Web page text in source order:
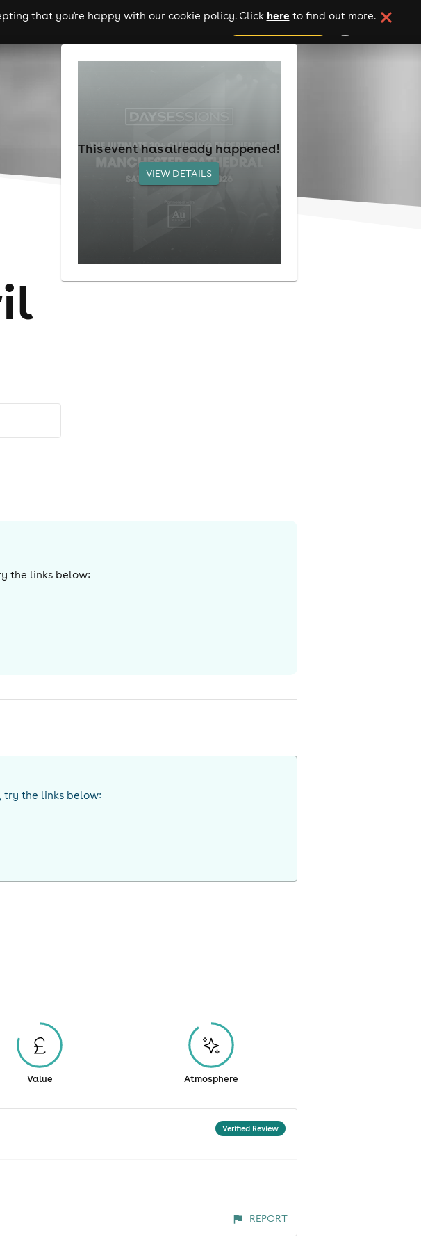
that you're happy with our cookie policy. Click here to find out more.
cities add your event
This event has already happened!
VIEW DETAILS
the links below:
try the links below:
Value Atmosphere
Verified Review
REPORT